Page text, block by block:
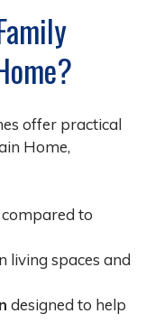
offer practical
Home,
compared to
living spaces and
designed to help